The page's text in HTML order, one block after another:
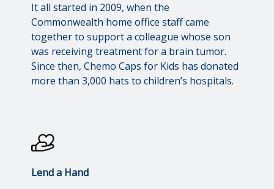
It all started in 2009, when the
Commonwealth home office staff came
together to support a colleague whose son
was receiving treatment for a brain tumor.
Since then, Chemo Caps for Kids has donated
more than 3,000 hats to children’s hospitals.
Lend a Hand